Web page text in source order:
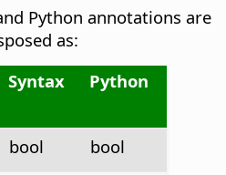
Python annotations are
as:
Syntax Python
bool
bool